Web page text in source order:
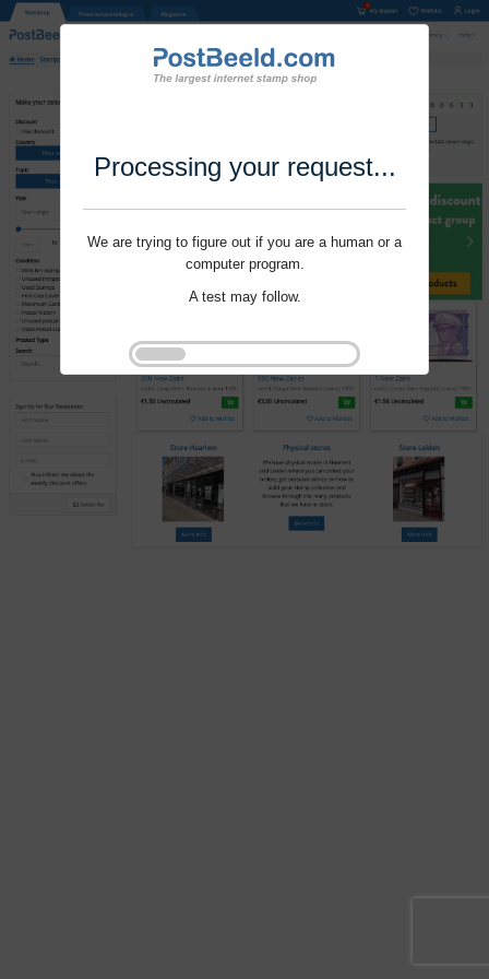
Processing your request...
We are trying to figure out if you are a human or a
computer program.
A test may follow.